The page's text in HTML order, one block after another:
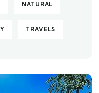
NATURAL
TRAVELS